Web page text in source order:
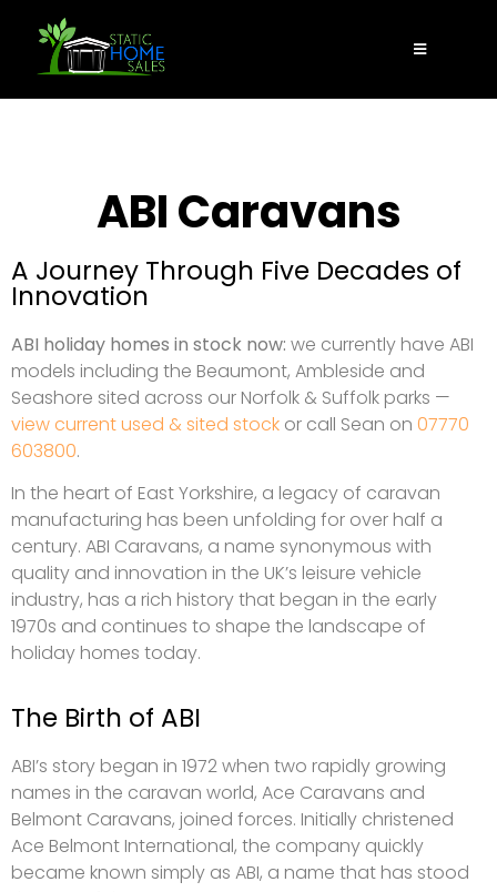
ABI Caravans
A Journey Through Five Decades of
Innovation
ABI holiday homes in stock now: we currently have ABI
models including the Beaumont, Ambleside and
Seashore sited across our Norfolk & Suffolk parks —
view current used & sited stock or call Sean on 07770
603800.
In the heart of East Yorkshire, a legacy of caravan
manufacturing has been unfolding for over half a
century. ABI Caravans, a name synonymous with
quality and innovation in the UK’s leisure vehicle
industry, has a rich history that began in the early
1970s and continues to shape the landscape of
holiday homes today.
The Birth of ABI
ABI’s story began in 1972 when two rapidly growing
names in the caravan world, Ace Caravans and
Belmont Caravans, joined forces. Initially christened
Ace Belmont International, the company quickly
became known simply as ABI, a name that has stood